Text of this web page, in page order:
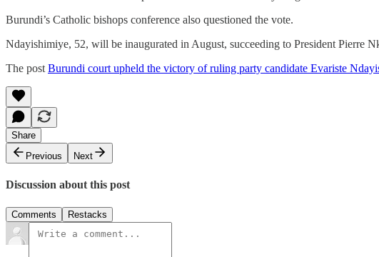
Burundi’s Catholic bishops conference also questioned the vote.
Ndayishimiye, 52, will be inaugurated in August, succeeding to President Pierre
The post Burundi court upheld the victory of ruling party candidate Evariste
Share
Previous
Next
Discussion about this post
Comments Restacks